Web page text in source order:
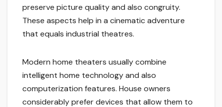
preserve picture quality and also congruity.
These aspects help in a cinematic adventure
that equals industrial theatres.
Modern home theaters usually combine
intelligent home technology and also
computerization features. House owners
considerably prefer devices that allow them to